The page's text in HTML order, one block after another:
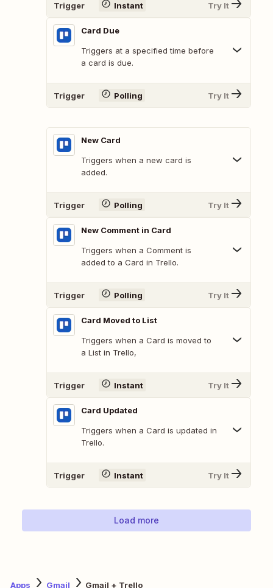
Trigger Instant Try It
Card Due
Triggers at a specified time before
a card is due.
Trigger Polling Try It
New Card
Triggers when a new card is
added.
Trigger Polling Try It
New Comment in Card
Triggers when a Comment is
added to a Card in Trello.
Trigger Polling Try It
Card Moved to List
Triggers when a Card is moved to
a List in Trello,
Trigger Instant Try It
Card Updated
Triggers when a Card is updated in
Trello.
Trigger Instant Try It
Load more
Apps Gmail Gmail + Trello